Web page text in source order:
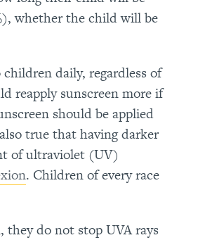
whether the child will be
daily, regardless of
reapply sunscreen more if
should be applied
true that having darker
of ultraviolet (UV)
. Children of every race
do not stop UVA rays